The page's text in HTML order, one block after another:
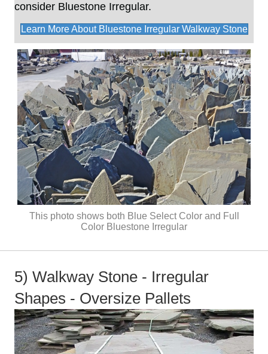
consider Bluestone Irregular.
Learn More About Bluestone Irregular Walkway Stone
This photo shows both Blue Select Color and Full
Color Bluestone Irregular
5) Walkway Stone - Irregular
Shapes - Oversize Pallets